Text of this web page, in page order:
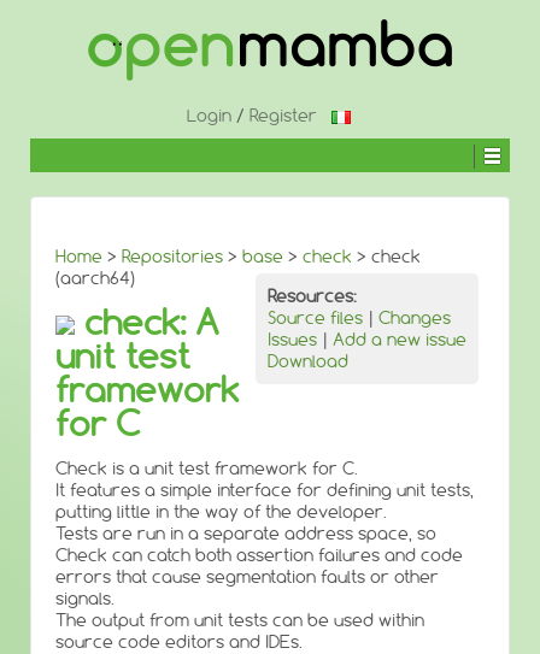
Login/ Register
Home > Repositories > base > check > check
(aarch64)
Resources:
Source files | Changes
Issues | Add a new issue
Download
check: A
unit test
framework
for C
Check is a unit test framework for C.
It features a simple interface for defining unit tests,
putting little in the way of the developer.
Tests are run in a separate address space, so
Check can catch both assertion failures and code
errors that cause segmentation faults or other
signals.
The output from unit tests can be used within
source code editors and IDEs.